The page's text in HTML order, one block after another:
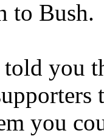
to Bush.
you
you